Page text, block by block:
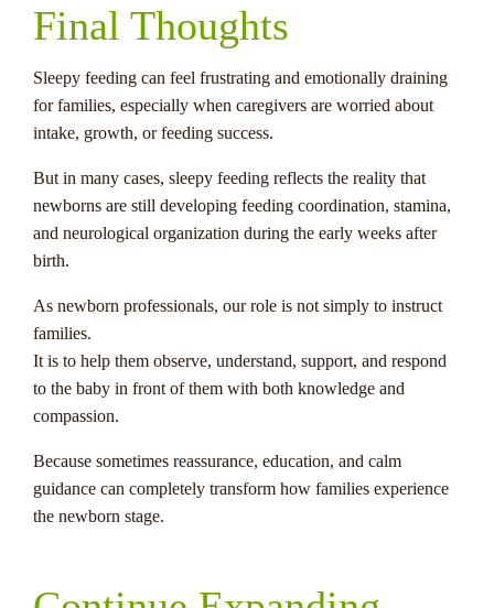
Final Thoughts
Sleepy feeding can feel frustrating and emotionally draining
for families, especially when caregivers are worried about
intake, growth, or feeding success.
But in many cases, sleepy feeding reflects the reality that
newborns are still developing feeding coordination, stamina,
and neurological organization during the early weeks after
birth.
As newborn professionals, our role is not simply to instruct
families.
It is to help them observe, understand, support, and respond
to the baby in front of them with both knowledge and
compassion.
Because sometimes reassurance, education, and calm
guidance can completely transform how families experience
the newborn stage.